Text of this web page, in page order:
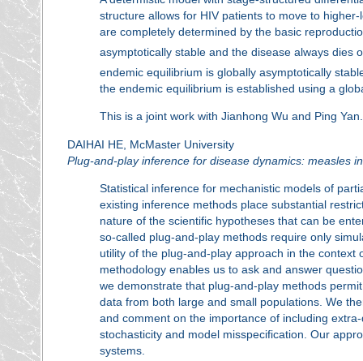
structure allows for HIV patients to move to
are completely determined by the basic
asymptotically stable and the disease always dies
endemic equilibrium is globally asymptotically
the endemic equilibrium is established using a
This is a joint work with Jianhong Wu and Ping Yan.
DAIHAI HE, McMaster University
Plug-and-play inference for disease dynamics: measles
Statistical inference for mechanistic models of
existing inference methods place substantial
nature of the scientific hypotheses that can be
so-called plug-and-play methods require only
utility of the plug-and-play approach in the
methodology enables us to ask and answer
we demonstrate that plug-and-play methods
data from both large and small populations. We
and comment on the importance of including
stochasticity and model misspecification. Our
systems.